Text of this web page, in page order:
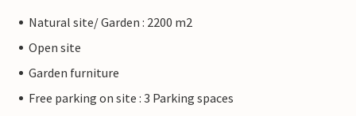
Natural site/ Garden : 2200 m2
Open site
Garden furniture
Free parking on site : 3 Parking spaces